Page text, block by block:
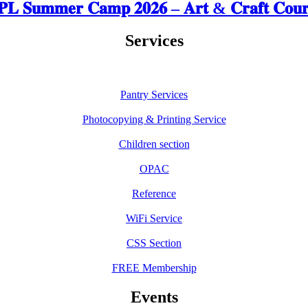
𝐒𝐮𝐦𝐦𝐞𝐫 𝐂𝐚𝐦𝐩 𝟐𝟎𝟐𝟔 – 𝐀𝐫𝐭 & 𝐂𝐫𝐚𝐟𝐭
Services
Pantry Services
Photocopying & Printing Service
Children section
OPAC
Reference
WiFi Service
CSS Section
FREE Membership
Events